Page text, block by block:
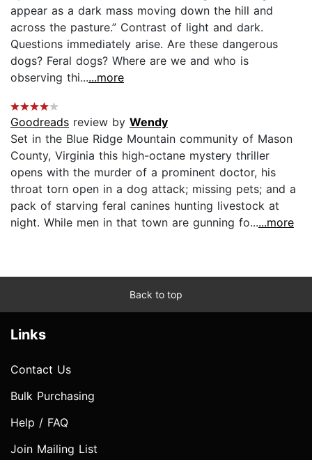
appear as a dark mass moving down the hill and
across the pasture.” Contrast of light and dark.
Questions immediately arise. Are these dangerous
dogs? Feral dogs? Where are we and who is
observing thi......more
Goodreads review by Wendy
Set in the Blue Ridge Mountain community of Mason
County, Virginia this high-octane mystery thriller
opens with the murder of a prominent doctor, his
throat torn open in a dog attack; missing pets; and a
pack of starving feral canines hunting livestock at
night. While men in that town are gunning fo......more
Back to top
Links
Contact Us
Bulk Purchasing
Help / FAQ
Join Mailing List